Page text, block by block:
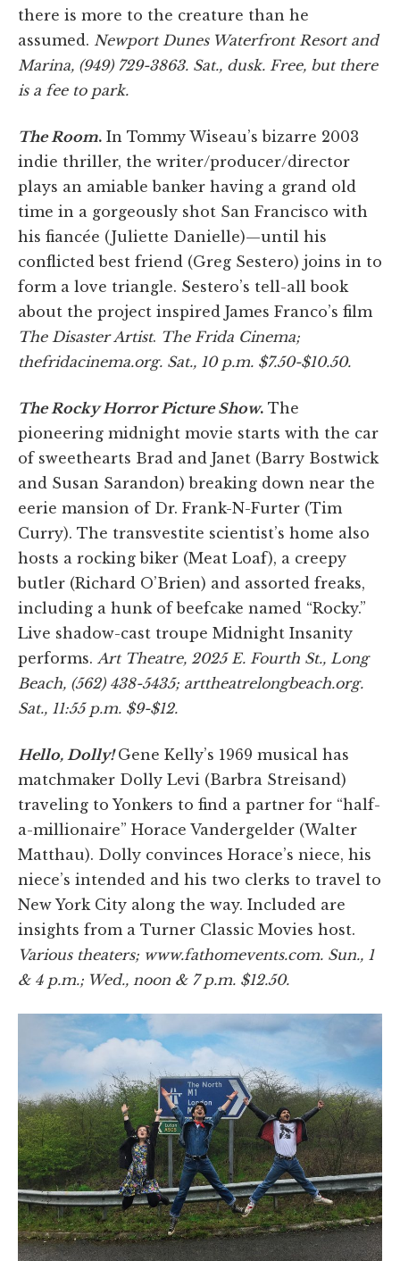
there is more to the creature than he
assumed. Newport Dunes Waterfront Resort and
Marina, (949) 729-3863. Sat., dusk. Free, but there
is a fee to park.
The Room. In Tommy Wiseau’s bizarre 2003
indie thriller, the writer/producer/director
plays an amiable banker having a grand old
time in a gorgeously shot San Francisco with
his fiancée (Juliette Danielle)—until his
conflicted best friend (Greg Sestero) joins in to
form a love triangle. Sestero’s tell-all book
about the project inspired James Franco’s film
The Disaster Artist. The Frida Cinema;
thefridacinema.org. Sat., 10 p.m. $7.50-$10.50.
The Rocky Horror Picture Show. The
pioneering midnight movie starts with the car
of sweethearts Brad and Janet (Barry Bostwick
and Susan Sarandon) breaking down near the
eerie mansion of Dr. Frank-N-Furter (Tim
Curry). The transvestite scientist’s home also
hosts a rocking biker (Meat Loaf), a creepy
butler (Richard O’Brien) and assorted freaks,
including a hunk of beefcake named “Rocky.”
Live shadow-cast troupe Midnight Insanity
performs. Art Theatre, 2025 E. Fourth St., Long
Beach, (562) 438-5435; arttheatrelongbeach.org.
Sat., 11:55 p.m. $9-$12.
Hello, Dolly!Gene Kelly’s 1969 musical has
matchmaker Dolly Levi (Barbra Streisand)
traveling to Yonkers to find a partner for “half-
a-millionaire” Horace Vandergelder (Walter
Matthau). Dolly convinces Horace’s niece, his
niece’s intended and his two clerks to travel to
New York City along the way. Included are
insights from a Turner Classic Movies host.
Various theaters; www.fathomevents.com. Sun., 1
& 4 p.m.; Wed., noon & 7 p.m. $12.50.